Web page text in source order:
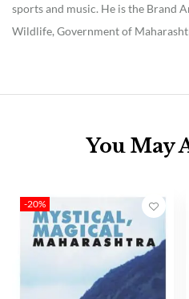
sports and music. He is the Brand
Wildlife, Government of
You May
-20%